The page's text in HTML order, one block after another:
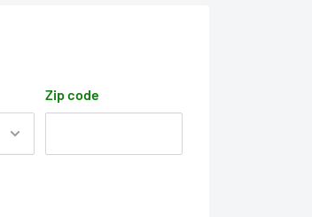
Zip code